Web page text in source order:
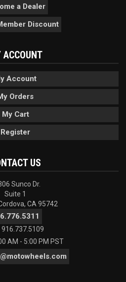
a Dealer
Discount
ACCOUNT
Account
Orders
My Cart
Register
US
Sunco Dr.
Suite 1
CA 95742
916.737.5109
AM - 5:00 PM PST